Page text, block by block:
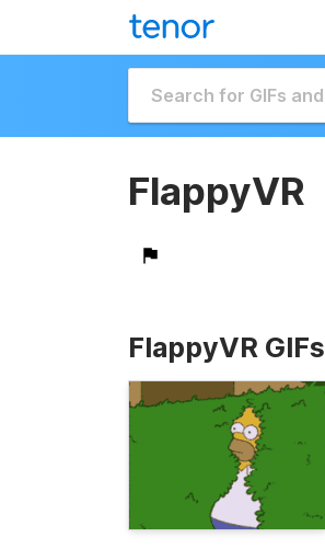
FlappyVR
FlappyVR GIFs